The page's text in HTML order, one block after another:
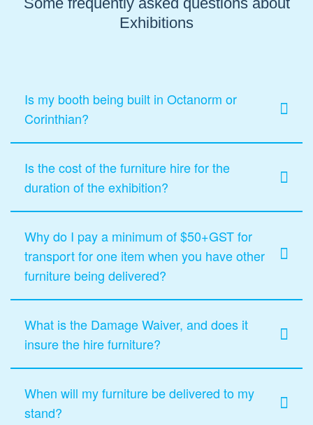
Exhibitions
Is my booth being built in Octanorm or
Corinthian?
Is the cost of the furniture hire for the
duration of the exhibition?
Why do I pay a minimum of $50+GST for
transport for one item when you have other
furniture being delivered?
What is the Damage Waiver, and does it
insure the hire furniture?
When will my furniture be delivered to my
stand?